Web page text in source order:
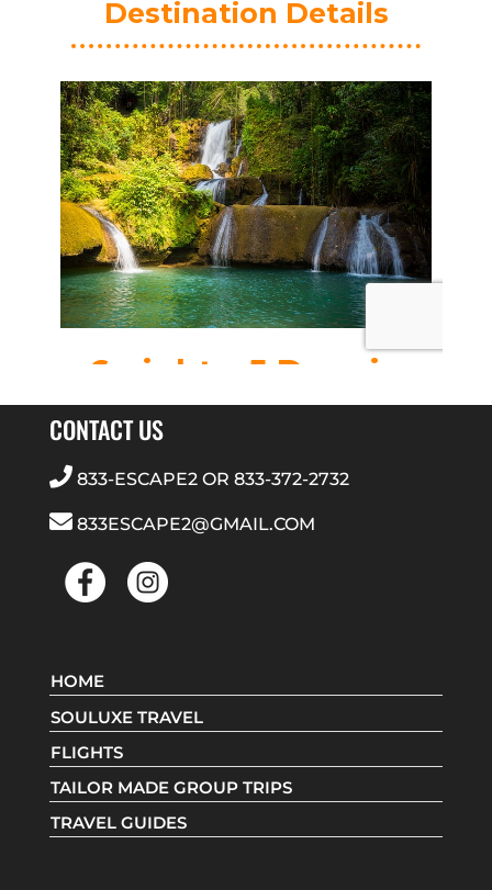
CONTACT US
833-ESCAPE2OR 833-372-2732
833ESCAPE2@GMAIL.COM
HOME
SOULUXE TRAVEL
FLIGHTS
TAILOR MADE GROUP TRIPS
TRAVEL GUIDES